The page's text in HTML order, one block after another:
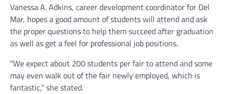
Vanessa A. Adkins, career development coordinator for Del
Mar, hopes a good amount of students will attend and ask
the proper questions to help them succeed after graduation
as well as get a feel for professional job positions.
“We expect about 200 students per fair to attend and some
may even walk out of the fair newly employed, which is
fantastic,” she stated.